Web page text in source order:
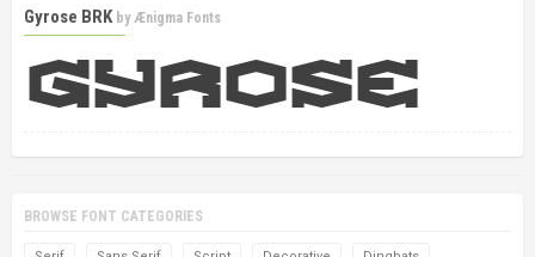
Gyrose BRK byÆnigma Fonts
BROWSE FONT CATEGORIES